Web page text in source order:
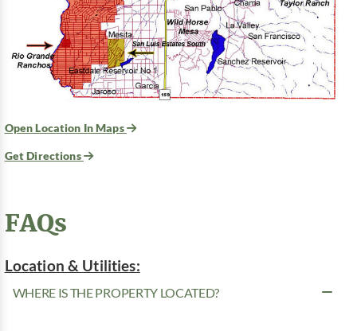
Open Location In Maps
Get Directions
FAQs
Location & Utilities:
WHERE IS THE PROPERTY LOCATED?